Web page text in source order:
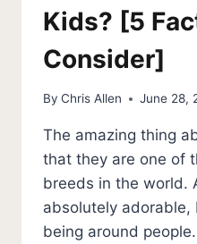
Kids? [5
Consider]
By Chris Allen June 28,
The amazing thing
that they are one of
breeds in the world.
absolutely adorable,
being around